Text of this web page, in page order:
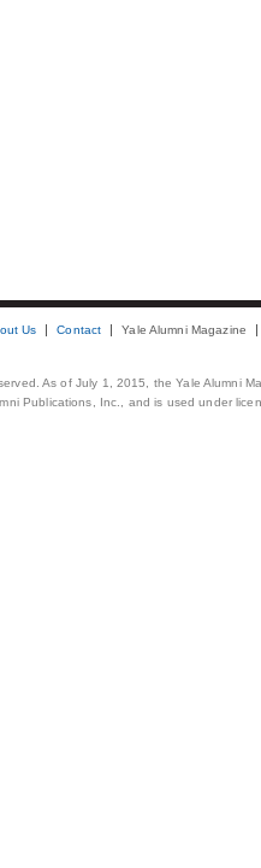
Us Contact Yale Alumni Magazine
As of July 1, 2015, the Yale Alumni
Publications, Inc., and is used under